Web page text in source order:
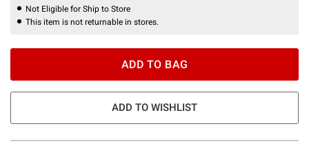
Not Eligible for Ship to Store
This item is not returnable in stores.
ADD TO BAG
ADD TO WISHLIST